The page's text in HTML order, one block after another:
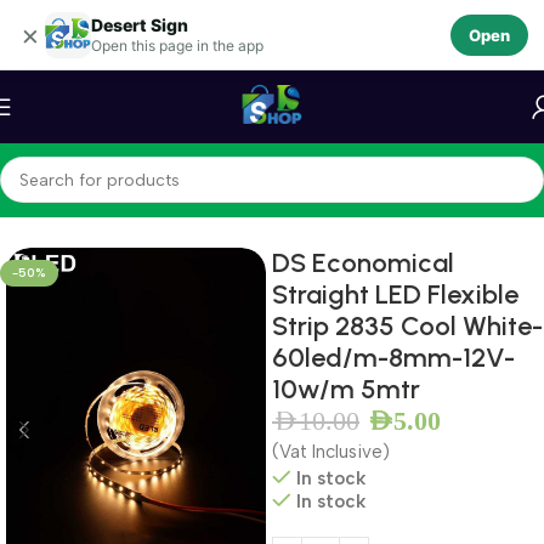
× Desert Sign
Open this page in the app
Open
Skip to navigation
Skip to main content
Home LEDS LED Module
-50%
DS Economical
Straight LED Flexible
Strip 2835 Cool White-
60led/m-8mm-12V-
10w/m 5mtr
AED10.00 AED5.00
(Vat Inclusive)
In stock
In stock